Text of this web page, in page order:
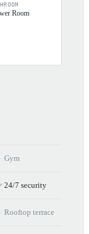
Room
Gym
24/7 security
Rooftop terrace